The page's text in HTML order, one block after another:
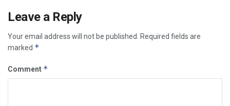
Leave a Reply
Your email address will not be published.
Required fields are
marked *
Comment *